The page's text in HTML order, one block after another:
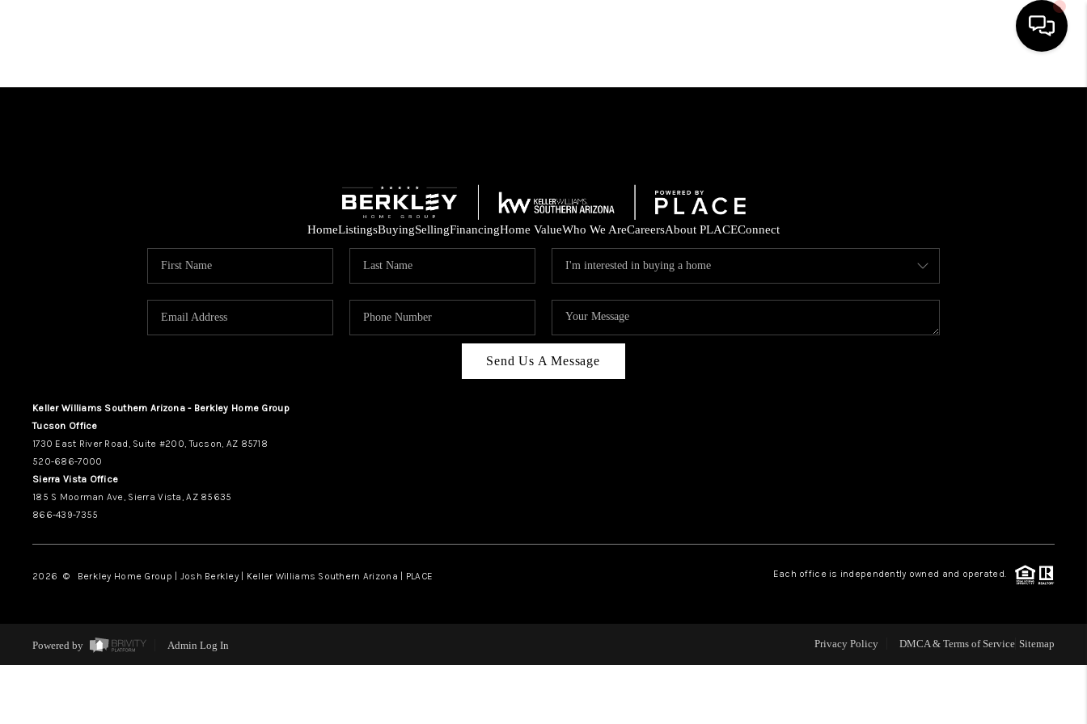
SELLING
CASH OFFER
CAREERS
CONNECT
HomeListingsBuyingSellingFinancingHome ValueWho We AreCareersAbout PLACEConnect
Send Us A Message
Keller Williams Southern Arizona - Berkley Home Group
Tucson Office
1730 East River Road, Suite #200, Tucson, AZ 85718
520-686-7000
Sierra Vista Office
185 S Moorman Ave, Sierra Vista, AZ 85635
866-439-7355
2026 © Berkley Home Group | Josh Berkley | Keller Williams Southern Arizona | PLACE Each office is independently owned and operated.
Powered by Admin Log In Privacy Policy DMCA & Terms of Service Sitemap